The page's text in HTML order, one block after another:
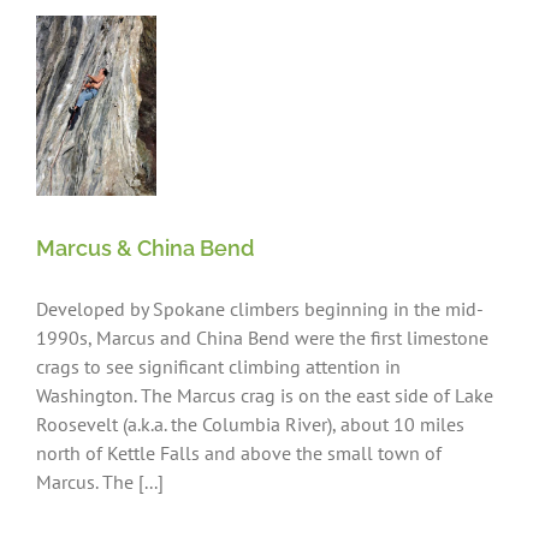
Marcus & China Bend
Developed by Spokane climbers beginning in the mid-
1990s, Marcus and China Bend were the first limestone
crags to see significant climbing attention in
Washington. The Marcus crag is on the east side of Lake
Roosevelt (a.k.a. the Columbia River), about 10 miles
north of Kettle Falls and above the small town of
Marcus. The [...]